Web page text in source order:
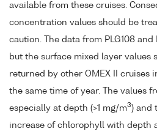
available from these cruises.
concentration values should be
caution. The data from PLG108 and
but the surface mixed layer values
returned by other OMEX II cruises
the same time of year. The values
especially at depth (>1 mg/m3) and
increase of chlorophyll with depth